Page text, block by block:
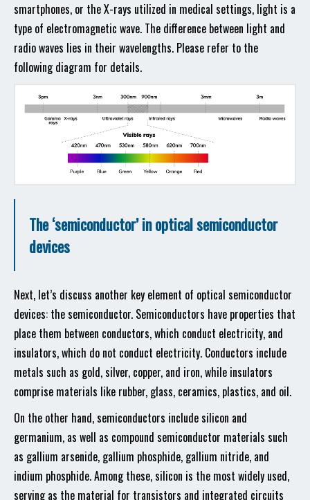
smartphones, or the X-rays utilized in medical settings, light is a
type of electromagnetic wave. The difference between light and
radio waves lies in their wavelengths. Please refer to the
following diagram for details.
The ‘semiconductor’ in optical semiconductor
devices
Next, let’s discuss another key element of optical semiconductor
devices: the semiconductor. Semiconductors have properties that
place them between conductors, which conduct electricity, and
insulators, which do not conduct electricity. Conductors include
metals such as gold, silver, copper, and iron, while insulators
comprise materials like rubber, glass, ceramics, plastics, and oil.
On the other hand, semiconductors include silicon and
germanium, as well as compound semiconductor materials such
as gallium arsenide, gallium phosphide, gallium nitride, and
indium phosphide. Among these, silicon is the most widely used,
serving as the material for transistors and integrated circuits